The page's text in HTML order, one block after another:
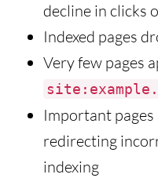
decline in clicks
Indexed pages
Very few pages
Important
redirecting
indexing